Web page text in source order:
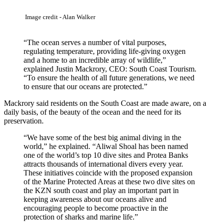
Image credit - Alan Walker
“The ocean serves a number of vital purposes,
regulating temperature, providing life-giving oxygen
and a home to an incredible array of wildlife,”
explained Justin Mackrory, CEO: South Coast Tourism.
“To ensure the health of all future generations, we need
to ensure that our oceans are protected.”
Mackrory said residents on the South Coast are made aware, on a
daily basis, of the beauty of the ocean and the need for its
preservation.
“We have some of the best big animal diving in the
world,” he explained. “Aliwal Shoal has been named
one of the world’s top 10 dive sites and Protea Banks
attracts thousands of international divers every year.
These initiatives coincide with the proposed expansion
of the Marine Protected Areas at these two dive sites on
the KZN south coast and play an important part in
keeping awareness about our oceans alive and
encouraging people to become proactive in the
protection of sharks and marine life.”